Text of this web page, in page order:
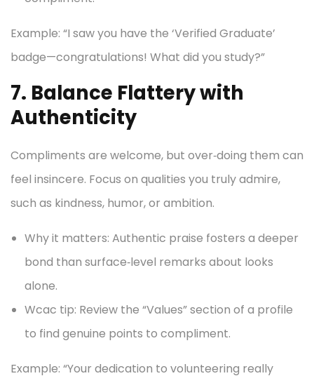
Example: “I saw you have the ‘Verified Graduate’
badge—congratulations! What did you study?”
7. Balance Flattery with
Authenticity
Compliments are welcome, but over‑doing them can
feel insincere. Focus on qualities you truly admire,
such as kindness, humor, or ambition.
Why it matters: Authentic praise fosters a deeper
bond than surface‑level remarks about looks
alone.
Wcac tip: Review the “Values” section of a profile
to find genuine points to compliment.
Example: “Your dedication to volunteering really